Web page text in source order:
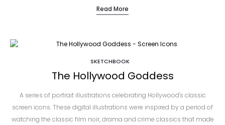
Read More
SKETCHBOOK
The Hollywood Goddess
A series of portrait illustrations celebrating Hollywood's classic
screen icons. These digital illustrations were inspired by a period of
watching the classic film noir, drama and crime classics that made